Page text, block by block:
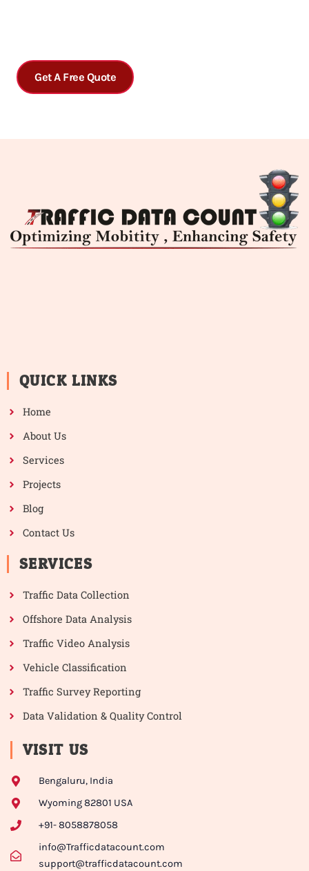
Get A Free Quote
QUICK LINKS
Home
About Us
Services
Projects
Blog
Contact Us
SERVICES
Traffic Data Collection
Offshore Data Analysis
Traffic Video Analysis
Vehicle Classification
Traffic Survey Reporting
Data Validation & Quality Control
VISIT US
Bengaluru, India
Wyoming 82801 USA
+91- 8058878058
info@Trafficdatacount.com
support@trafficdatacount.com